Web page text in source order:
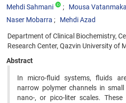
Mehdi Sahmani
Mousa
Naser Mobarra
Mehdi Azad
Department of Clinical Biochemistry,
Research Center, Qazvin University of
Abstract
In micro-fluid systems, fluids
narrow polymer channels in
nano-, or pico-liter scales. These